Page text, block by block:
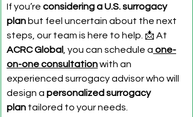
If you’re considering a U.S. surrogacy
plan but feel uncertain about the next
steps, our team is here to help. 📩 At
ACRC Global
, you can schedule a one-
on-one consultation with an
experienced surrogacy advisor who will
design a personalized surrogacy
plan tailored to your needs.